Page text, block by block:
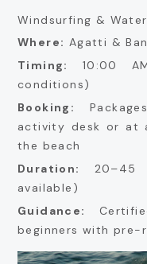
Windsurfing &
Where: Agatti &
Timing:
10:00
conditions)
Booking:
activity desk or at
the beach
Duration:
20–45
available)
Guidance:
beginners with pre-